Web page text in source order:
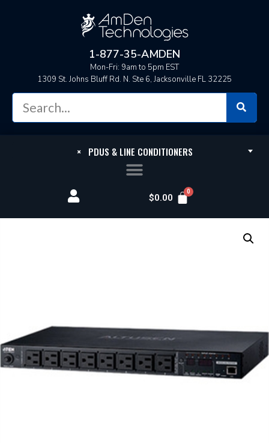
1-877-35-AMDEN
Mon-Fri: 9am to 5pm EST
1309 St. Johns Bluff Rd. N. Ste 6, Jacksonville FL 32225
×PDUS & LINE CONDITIONERS
$0.00